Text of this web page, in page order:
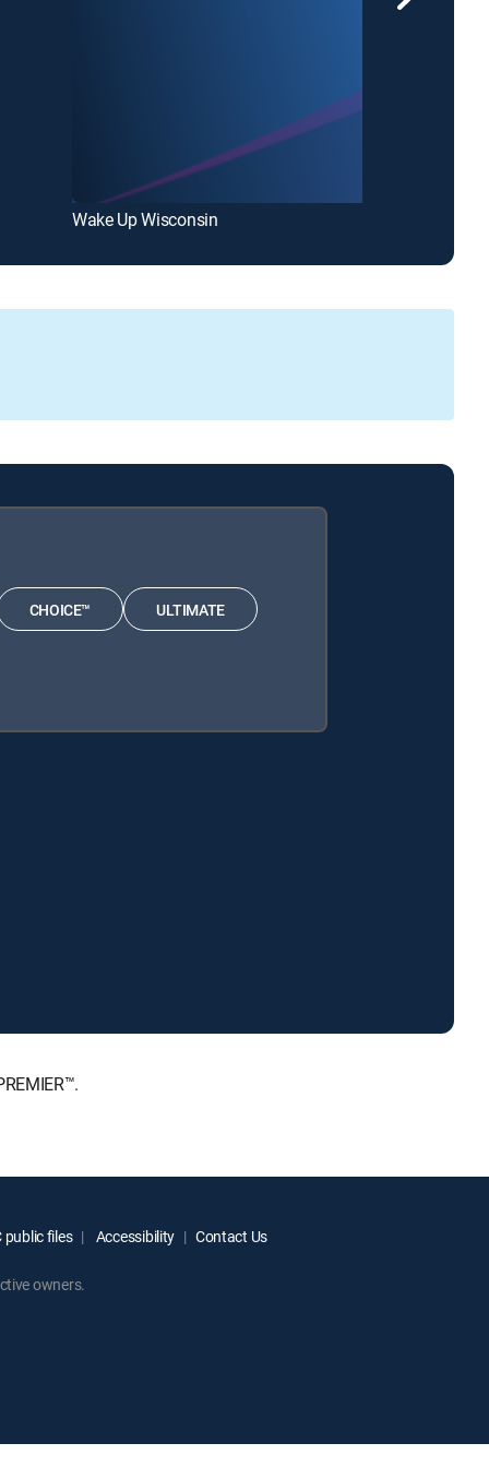
Wake Up Wisconsin
CHOICE™ ULTIMATE
public files Accessibility Contact Us
owners.